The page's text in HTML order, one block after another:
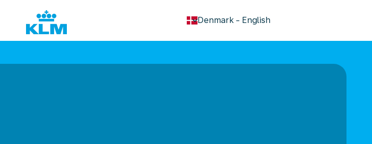
Denmark - English
keyboard_arrow_down